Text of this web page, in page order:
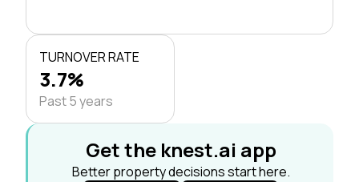
TURNOVER RATE
3.7%
Past 5 years
Get the knest.ai app
Better property decisions start here.